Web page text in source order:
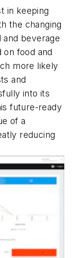
in keeping
the changing
beverage
food and
more likely
and
into its
future-ready
of a
reducing